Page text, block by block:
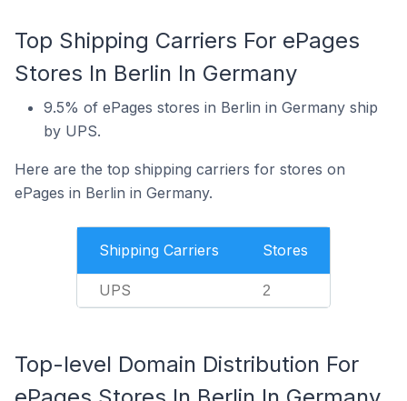
Top Shipping Carriers For ePages
Stores In Berlin In Germany
9.5% of ePages stores in Berlin in Germany ship
by UPS.
Here are the top shipping carriers for stores on
ePages in Berlin in Germany.
Shipping Carriers Stores
UPS 2
Top-level Domain Distribution For